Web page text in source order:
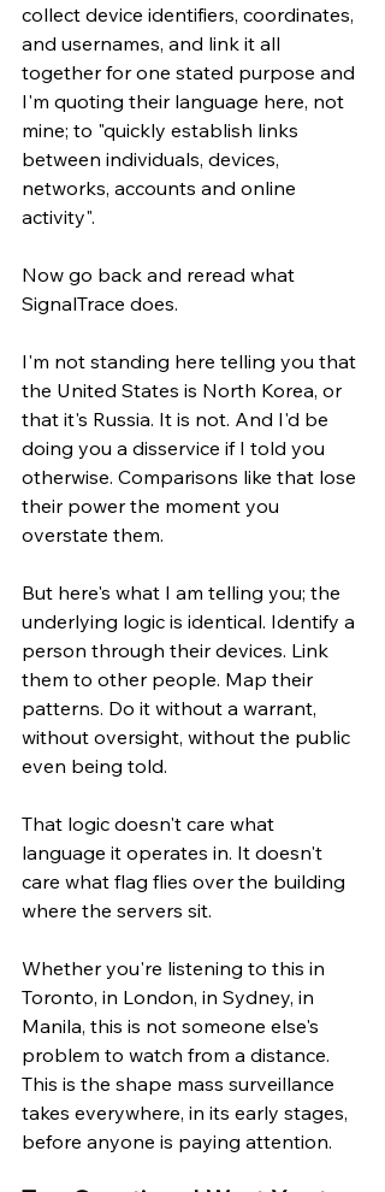
collect device identifiers, coordinates,
and usernames, and link it all
together for one stated purpose and
I'm quoting their language here, not
mine; to "quickly establish links
between individuals, devices,
networks, accounts and online
activity".
Now go back and reread what
SignalTrace does.
I'm not standing here telling you that
the United States is North Korea, or
that it's Russia. It is not. And I'd be
doing you a disservice if I told you
otherwise. Comparisons like that lose
their power the moment you
overstate them.
But here's what I am telling you; the
underlying logic is identical. Identify a
person through their devices. Link
them to other people. Map their
patterns. Do it without a warrant,
without oversight, without the public
even being told.
That logic doesn't care what
language it operates in. It doesn't
care what flag flies over the building
where the servers sit.
Whether you're listening to this in
Toronto, in London, in Sydney, in
Manila, this is not someone else's
problem to watch from a distance.
This is the shape mass surveillance
takes everywhere, in its early stages,
before anyone is paying attention.